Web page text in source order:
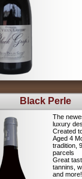
Black Perle
The
luxury
Created
Aged 4
tradition,
parcels
Great
tannins,
and more!